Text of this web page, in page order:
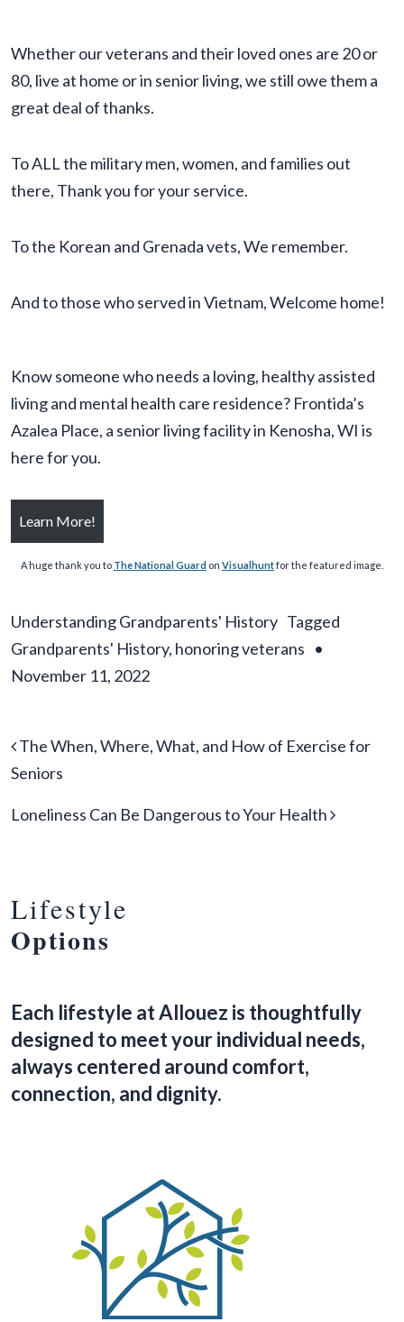
Whether our veterans and their loved ones are 20 or
80, live at home or in senior living, we still owe them a
great deal of thanks.
To ALL the military men, women, and families out
there, Thank you for your service.
To the Korean and Grenada vets, We remember.
And to those who served in Vietnam, Welcome home!
Know someone who needs a loving, healthy assisted
living and mental health care residence? Frontida’s
Azalea Place, a senior living facility in Kenosha, WI is
here for you.
Learn More!
A huge thank you to The National Guard on Visualhuntfor the featured image.
Understanding Grandparents' History Tagged
Grandparents' History, honoring veterans •
November 11, 2022
Post navigation
The When, Where, What, and How of Exercise for
Seniors
Loneliness Can Be Dangerous to Your Health
Lifestyle
Options
Each lifestyle at Allouez is thoughtfully
designed to meet your individual needs,
always centered around comfort,
connection, and dignity.